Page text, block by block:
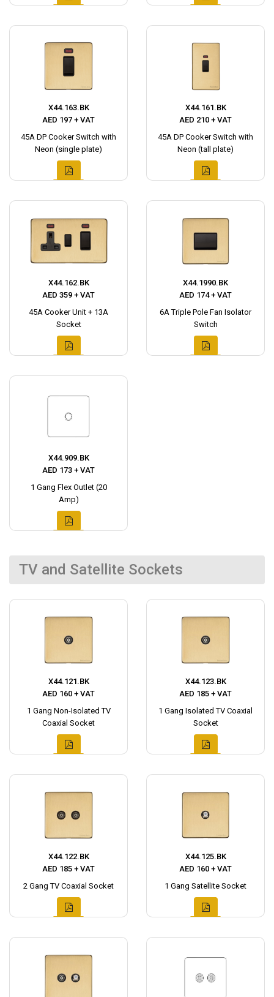
X44.163.BK
AED 197 + VAT
45A DP Cooker Switch with
Neon (single plate)
X44.161.BK
AED 210 + VAT
45A DP Cooker Switch with
Neon (tall plate)
X44.162.BK
AED 359 + VAT
45A Cooker Unit + 13A
Socket
X44.1990.BK
AED 174 + VAT
6A Triple Pole Fan Isolator
Switch
X44.909.BK
AED 173 + VAT
1 Gang Flex Outlet (20
Amp)
TV and Satellite Sockets
X44.121.BK
AED 160 + VAT
1 Gang Non-Isolated TV
Coaxial Socket
X44.123.BK
AED 185 + VAT
1 Gang Isolated TV Coaxial
Socket
X44.122.BK
AED 185 + VAT
2 Gang TV Coaxial Socket
X44.125.BK
AED 160 + VAT
1 Gang Satellite Socket